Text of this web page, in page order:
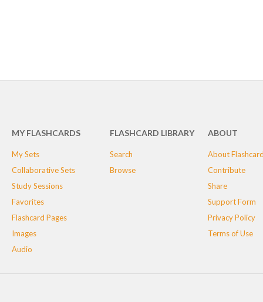
MY FLASHCARDS
My Sets
Collaborative Sets
Study Sessions
Favorites
Flashcard Pages
Images
Audio
FLASHCARD LIBRARY
Search
Browse
ABOUT
About
Contribute
Share
Support Form
Privacy Policy
Terms of Use